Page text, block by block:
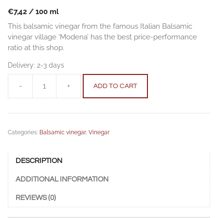
€7,42 / 100 ml
This balsamic vinegar from the famous Italian Balsamic
vinegar village ‘Modena’ has the best price-performance
ratio at this shop.
Delivery: 2-3 days
-
Balsamic
21-
l
quantity
+ ADD TO CART
Categories: Balsamic vinegar, Vinegar
DESCRIPTION
ADDITIONAL INFORMATION
REVIEWS (0)